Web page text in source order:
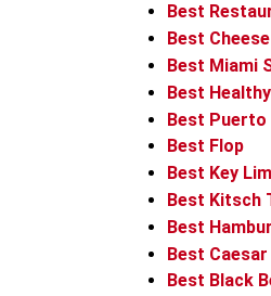
Best
Best Cheese
Best Miami
Best
Best Puerto
Best Flop
Best Key
Best Kitsch
Best
Best
Best Black